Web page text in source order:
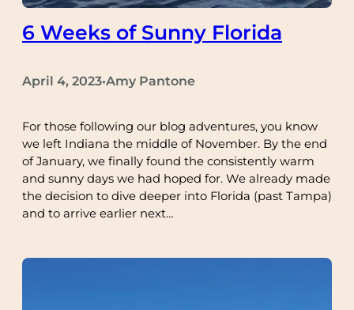
6 Weeks of Sunny Florida
April 4, 2023•Amy Pantone
For those following our blog adventures, you know
we left Indiana the middle of November. By the end
of January, we finally found the consistently warm
and sunny days we had hoped for. We already made
the decision to dive deeper into Florida (past Tampa)
and to arrive earlier next…